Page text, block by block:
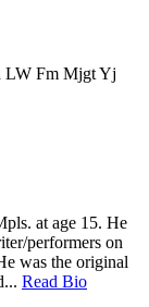
at age 15. He
performers on
was the original
Read Bio